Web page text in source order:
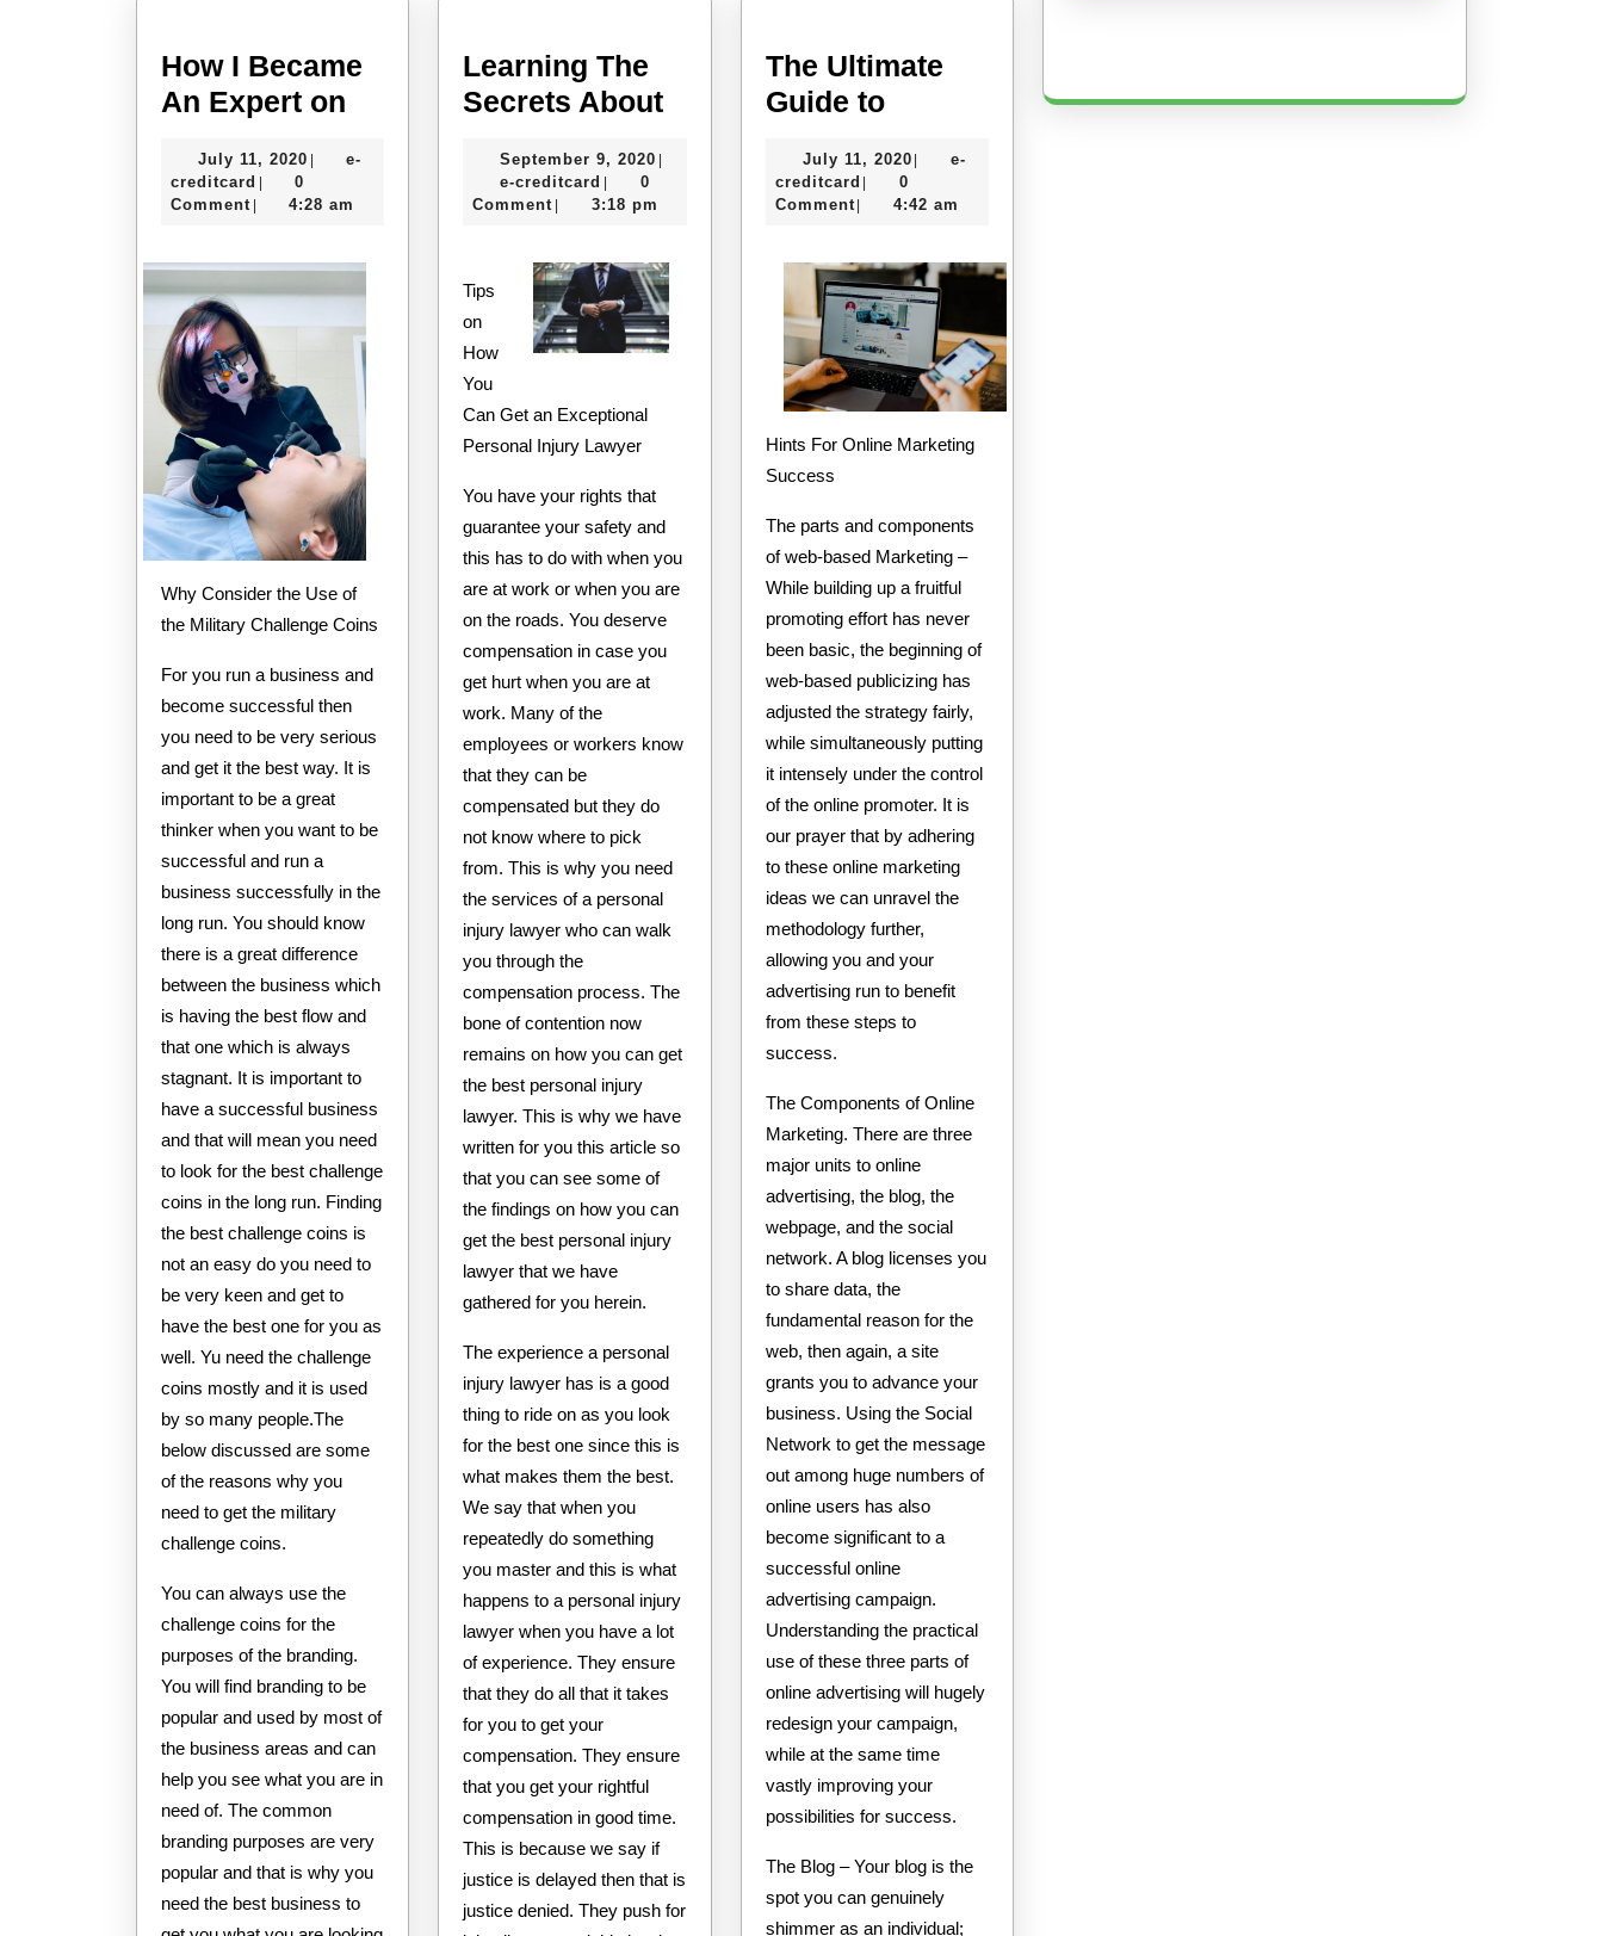
How I Became
An Expert on
Became
An
on
July 11, 2020 July
2020
|
e-
creditcard e-
creditcard
|
0
Comment | 4:28 am
Why Consider the Use of
the Military Challenge Coins
For you run a business and
become successful then
you need to be very serious
and get it the best way. It is
important to be a great
thinker when you want to be
successful and run a
business successfully in the
long run. You should know
there is a great difference
between the business which
is having the best flow and
that one which is always
stagnant. It is important to
have a successful business
and that will mean you need
to look for the best challenge
coins in the long run. Finding
the best challenge coins is
not an easy do you need to
be very keen and get to
have the best one for you as
well. Yu need the challenge
coins mostly and it is used
by so many people.The
below discussed are some
of the reasons why you
need to get the military
challenge coins.
You can always use the
challenge coins for the
purposes of the branding.
You will find branding to be
popular and used by most of
the business areas and can
help you see what you are in
need of. The common
branding purposes are very
popular and that is why you
need the best business to
Learning The
Secrets AboutLearning
September 9, 2020 September
2020
|
e-creditcard e-
creditcard
|
0
Comment | 3:18 pm
Tips
on
How
You
Can Get an Exceptional
Personal Injury Lawyer
You have your rights that
guarantee your safety and
this has to do with when you
are at work or when you are
on the roads. You deserve
compensation in case you
get hurt when you are at
work. Many of the
employees or workers know
that they can be
compensated but they do
not know where to pick
from. This is why you need
the services of a personal
injury lawyer who can walk
you through the
compensation process. The
bone of contention now
remains on how you can get
the best personal injury
lawyer. This is why we have
written for you this article so
that you can see some of
the findings on how you can
get the best personal injury
lawyer that we have
gathered for you herein.
The experience a personal
injury lawyer has is a good
thing to ride on as you look
for the best one since this is
what makes them the best.
We say that when you
repeatedly do something
you master and this is what
happens to a personal injury
lawyer when you have a lot
of experience. They ensure
that they do all that it takes
for you to get your
compensation. They ensure
that you get your rightful
compensation in good time.
This is because we say if
justice is delayed then that is
justice denied. They push for
The Ultimate
Guide toThe
Guide
to
July 11, 2020July
2020
|
e-
creditcard e-
creditcard
|
0
Comment | 4:42 am
Hints For Online Marketing
Success
The parts and components
of web-based Marketing –
While building up a fruitful
promoting effort has never
been basic, the beginning of
web-based publicizing has
adjusted the strategy fairly,
while simultaneously putting
it intensely under the control
of the online promoter. It is
our prayer that by adhering
to these online marketing
ideas we can unravel the
methodology further,
allowing you and your
advertising run to benefit
from these steps to
success.
The Components of Online
Marketing. There are three
major units to online
advertising, the blog, the
webpage, and the social
network. A blog licenses you
to share data, the
fundamental reason for the
web, then again, a site
grants you to advance your
business. Using the Social
Network to get the message
out among huge numbers of
online users has also
become significant to a
successful online
advertising campaign.
Understanding the practical
use of these three parts of
online advertising will hugely
redesign your campaign,
while at the same time
vastly improving your
possibilities for success.
The Blog – Your blog is the
spot you can genuinely
shimmer as an individual;